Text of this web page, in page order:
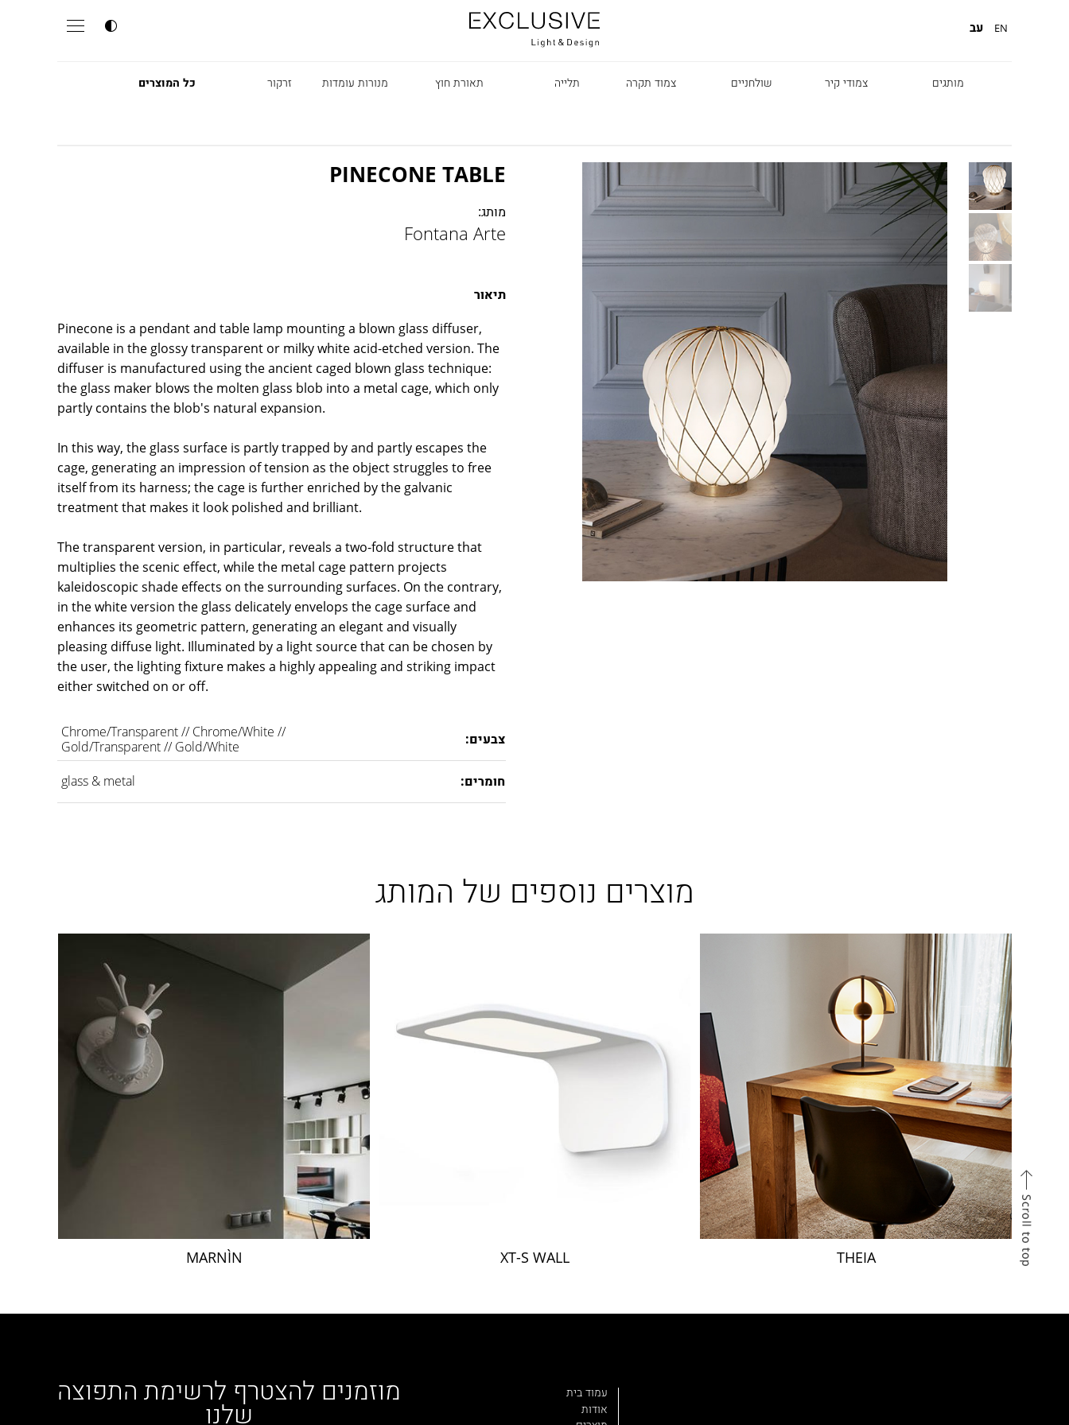
EN עב
מותגים צמודי קיר שולחניים צמוד תקרה תלייה תאורת חוץ מנורות עומדות זרקור כל המוצרים
Fabbian
Fontana Arte
Nemo
Marset
Leds c4
Karman
Kreon
Tobias Grau
Grok
PINECONE TABLE
מותג:
Fontana Arte
תיאור
Pinecone is a pendant and table lamp mounting a blown glass diffuser,
available in the glossy transparent or milky white acid-etched version. The
diffuser is manufactured using the ancient caged blown glass technique:
the glass maker blows the molten glass blob into a metal cage, which only
partly contains the blob's natural expansion.
In this way, the glass surface is partly trapped by and partly escapes the
cage, generating an impression of tension as the object struggles to free
itself from its harness; the cage is further enriched by the galvanic
treatment that makes it look polished and brilliant.
The transparent version, in particular, reveals a two-fold structure that
multiplies the scenic effect, while the metal cage pattern projects
kaleidoscopic shade effects on the surrounding surfaces. On the contrary,
in the white version the glass delicately envelops the cage surface and
enhances its geometric pattern, generating an elegant and visually
pleasing diffuse light. Illuminated by a light source that can be chosen by
the user, the lighting fixture makes a highly appealing and striking impact
either switched on or off.
צבעים:
Chrome/Transparent // Chrome/White //
Gold/Transparent // Gold/White
חומרים:
glass & metal
מוצרים נוספים של המותג
THEIA
XT-S WALL
MARNÌN
מוזמנים להצטרף לרשימת התפוצה
שלנו
עמוד בית
אודות